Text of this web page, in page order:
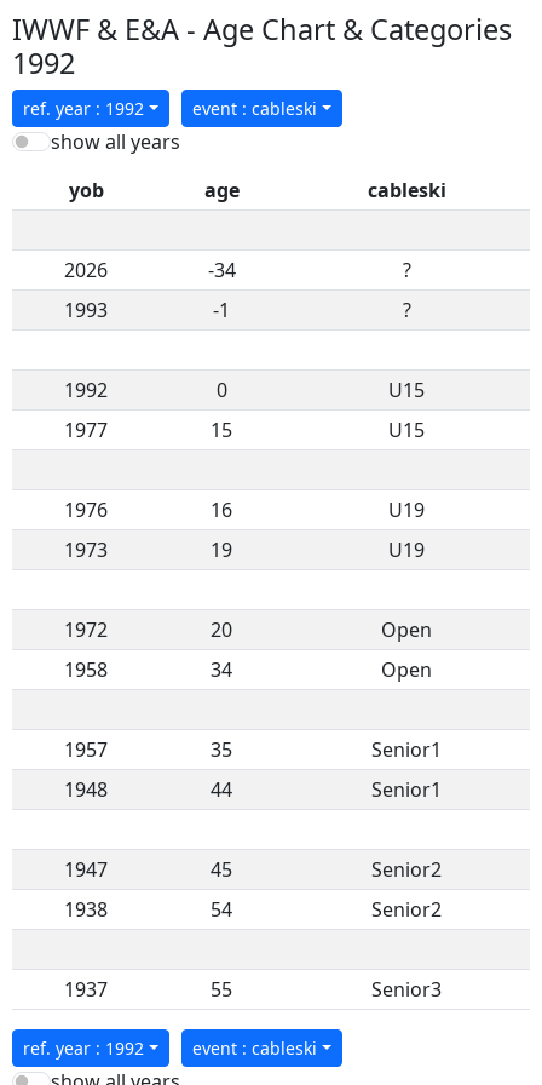
IWWF & E&A - Age Chart & Categories
1992
ref. year : 1992 event : cableski
show all years
yob
age cableski
2026 -34
?
1993
-1 ?
1992 0
U15
1977
15 U15
1976 16
U19
1973
19 U19
1972 20
Open
1958
34 Open
1957 35
Senior1
1948
44 Senior1
1947 45
Senior2
1938
54 Senior2
1937 55 Senior3
ref. year : 1992 event : cableski